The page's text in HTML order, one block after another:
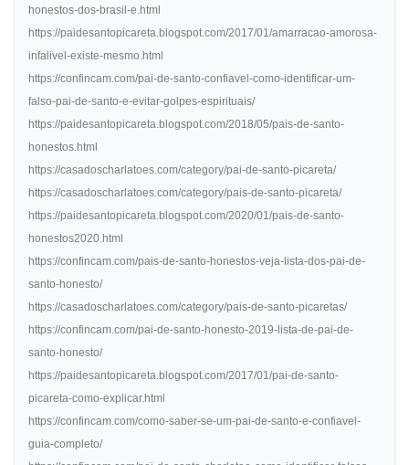
honestos-dos-brasil-e.html
https://paidesantopicareta.blogspot.com/2017/01/amarracao-amorosa-
infalivel-existe-mesmo.html
https://confincam.com/pai-de-santo-confiavel-como-identificar-um-
falso-pai-de-santo-e-evitar-golpes-espirituais/
https://paidesantopicareta.blogspot.com/2018/05/pais-de-santo-
honestos.html
https://casadoscharlatoes.com/category/pai-de-santo-picareta/
https://casadoscharlatoes.com/category/pais-de-santo-picareta/
https://paidesantopicareta.blogspot.com/2020/01/pais-de-santo-
honestos2020.html
https://confincam.com/pais-de-santo-honestos-veja-lista-dos-pai-de-
santo-honesto/
https://casadoscharlatoes.com/category/pais-de-santo-picaretas/
https://confincam.com/pai-de-santo-honesto-2019-lista-de-pai-de-
santo-honesto/
https://paidesantopicareta.blogspot.com/2017/01/pai-de-santo-
picareta-como-explicar.html
https://confincam.com/como-saber-se-um-pai-de-santo-e-confiavel-
guia-completo/